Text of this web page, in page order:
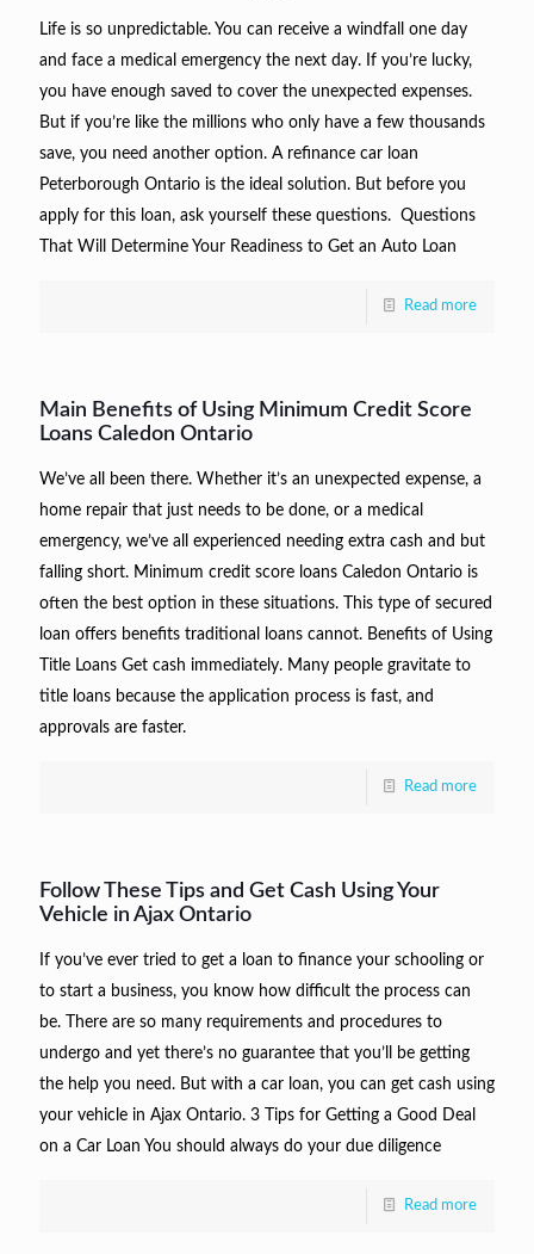
Life is so unpredictable. You can receive a windfall one day
and face a medical emergency the next day. If you’re lucky,
you have enough saved to cover the unexpected expenses.
But if you’re like the millions who only have a few thousands
save, you need another option. A refinance car loan
Peterborough Ontario is the ideal solution. But before you
apply for this loan, ask yourself these questions. Questions
That Will Determine Your Readiness to Get an Auto Loan
Read more
Main Benefits of Using Minimum Credit Score
Loans Caledon Ontario
We’ve all been there. Whether it’s an unexpected expense, a
home repair that just needs to be done, or a medical
emergency, we’ve all experienced needing extra cash and but
falling short. Minimum credit score loans Caledon Ontario is
often the best option in these situations. This type of secured
loan offers benefits traditional loans cannot. Benefits of Using
Title Loans Get cash immediately. Many people gravitate to
title loans because the application process is fast, and
approvals are faster.
Read more
Follow These Tips and Get Cash Using Your
Vehicle in Ajax Ontario
If you’ve ever tried to get a loan to finance your schooling or
to start a business, you know how difficult the process can
be. There are so many requirements and procedures to
undergo and yet there’s no guarantee that you’ll be getting
the help you need. But with a car loan, you can get cash using
your vehicle in Ajax Ontario. 3 Tips for Getting a Good Deal
on a Car Loan You should always do your due diligence
Read more